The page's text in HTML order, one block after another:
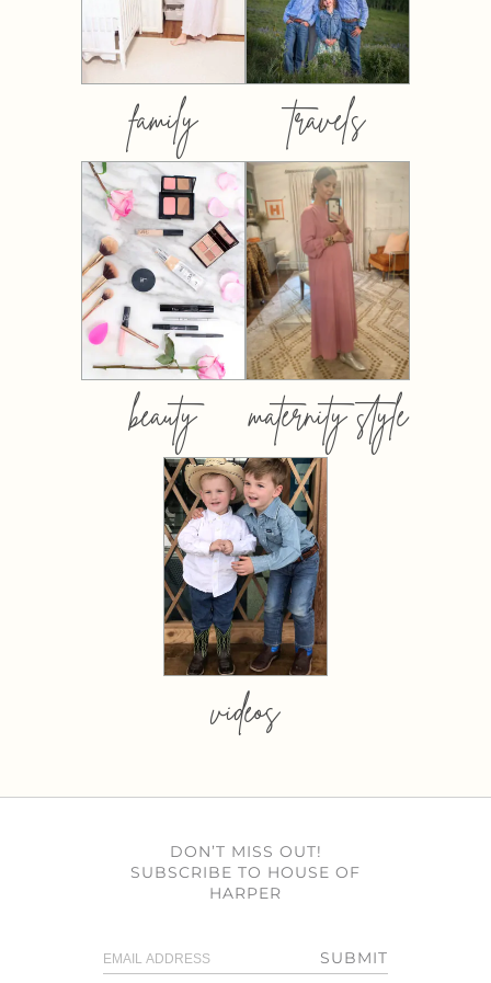
family travels
beauty maternity style
videos
DON’T MISS OUT!
SUBSCRIBE TO HOUSE OF
HARPER
SUBMIT